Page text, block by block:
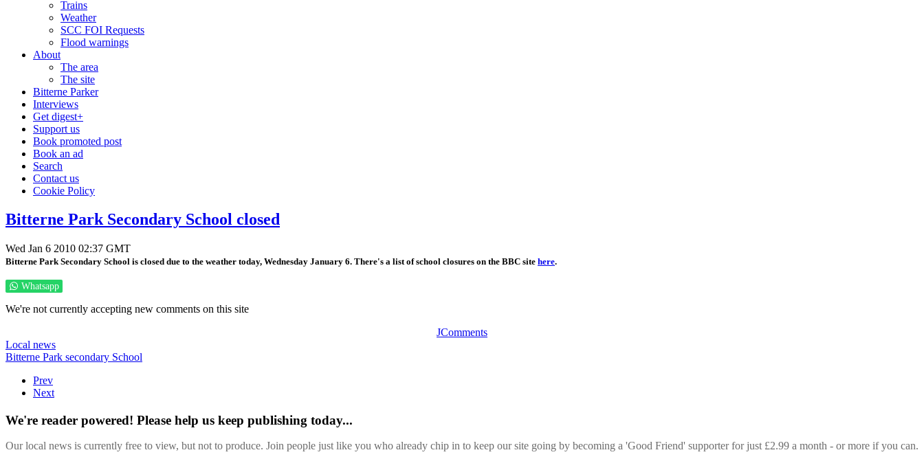
Trains
Weather
SCC FOI Requests
Flood warnings
About
The area
The site
Bitterne Parker
Interviews
Get digest+
Support us
Book promoted post
Book an ad
Search
Contact us
Cookie Policy
Bitterne Park Secondary School closed
Wed Jan 6 2010 02:37 GMT
Bitterne Park Secondary School is closed due to the weather today, Wednesday January 6. There's a list of school closures on the BBC site here.
Whatsapp
We're not currently accepting new comments on this site
JComments
Local news
Bitterne Park secondary School
Prev
Next
We're reader powered! Please help us keep publishing today...
Our local news is currently free to view, but not to produce. Join people just like you who already chip in to keep our site going by becoming a 'Good Friend' supporter for just £2.99 a month - or more if you can.